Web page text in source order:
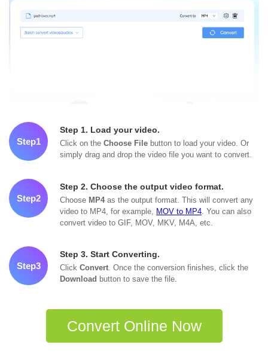
Step1
Step 1. Load your video.
Click on the Choose File button to load your video. Or
simply drag and drop the video file you want to convert.
Step2
Step 2. Choose the output video format.
Choose MP4as the output format. This will convert any
video to MP4, for example,
MOV to MP4 . You can also
convert video to GIF, MOV, MKV, M4A, etc.
Step3
Step 3. Start Converting.
Click Convert . Once the conversion finishes, click the
Download button to save the file.
Convert Online Now